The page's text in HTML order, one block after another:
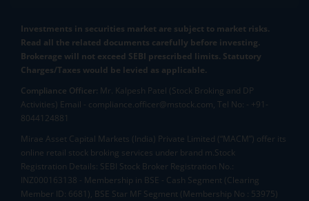
Investments in securities market are subject to market risks.
Read all the related documents carefully before investing.
Brokerage will not exceed SEBI prescribed limits. Statutory
Charges/Taxes would be levied as applicable.
Compliance Officer: Mr. Kalpesh Patel (Stock Broking and DP
Activities) Email - compliance.officer@mstock.com, Tel No: - +91-
8044124881
Mirae Asset Capital Markets (India) Private Limited (“MACM”) offer its
online retail stock broking services under brand m.Stock
Registration Details: SEBI Stock Broker Registration No.:
INZ000163138 - Membership in BSE - Cash Segment (Clearing
Member ID: 6681), BSE Star MF Segment (Membership No : 53975)